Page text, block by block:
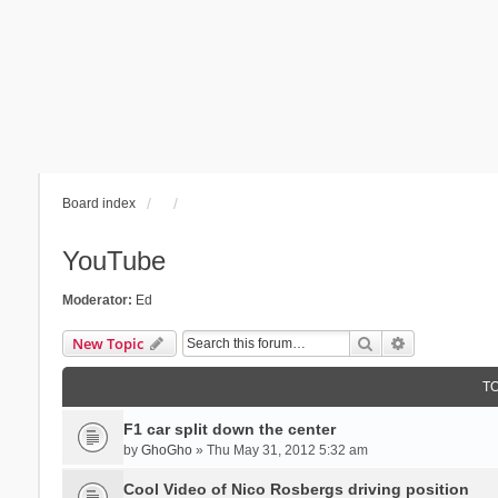
Board index
YouTube
Moderator: Ed
New Topic Search
F1 car split down the center
by GhoGho» Thu May 31, 2012 5:32 am
Cool Video of Nico Rosbergs driving position